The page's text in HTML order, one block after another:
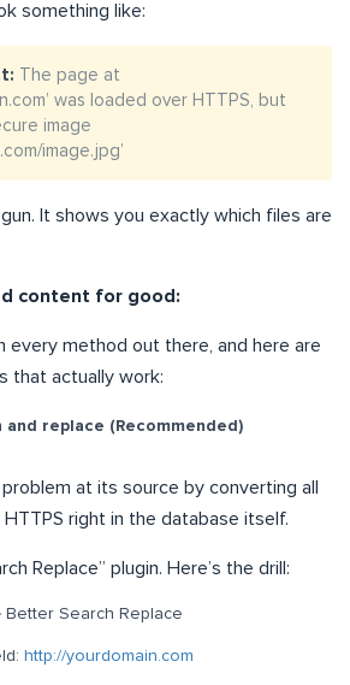
something like:
The page at
was loaded over HTTPS, but
image
image.jpg’
It shows you exactly which files are
content for good:
every method out there, and here are
that actually work:
and replace (Recommended)
at its source by converting all
right in the database itself.
Replace” plugin. Here’s the drill:
Better Search Replace
http://yourdomain.com